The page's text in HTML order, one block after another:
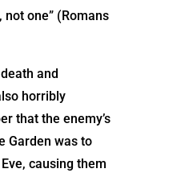
one” (Romans
and
horribly
that the enemy’s
Garden was to
causing them